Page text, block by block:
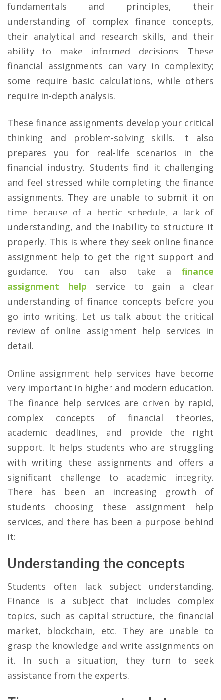
fundamentals and principles, their
understanding of complex finance concepts,
their analytical and research skills, and their
ability to make informed decisions. These
financial assignments can vary in complexity;
some require basic calculations, while others
require in-depth analysis.
These finance assignments develop your critical
thinking and problem-solving skills. It also
prepares you for real-life scenarios in the
financial industry. Students find it challenging
and feel stressed while completing the finance
assignments. They are unable to submit it on
time because of a hectic schedule, a lack of
understanding, and the inability to structure it
properly. This is where they seek online finance
assignment help to get the right support and
guidance. You can also take a finance
assignment help service to gain a clear
understanding of finance concepts before you
go into writing. Let us talk about the critical
review of online assignment help services in
detail.
Online assignment help services have become
very important in higher and modern education.
The finance help services are driven by rapid,
complex concepts of financial theories,
academic deadlines, and provide the right
support. It helps students who are struggling
with writing these assignments and offers a
significant challenge to academic integrity.
There has been an increasing growth of
students choosing these assignment help
services, and there has been a purpose behind
it:
Understanding the concepts
Students often lack subject understanding.
Finance is a subject that includes complex
topics, such as capital structure, the financial
market, blockchain, etc. They are unable to
grasp the knowledge and write assignments on
it. In such a situation, they turn to seek
assistance from the experts.